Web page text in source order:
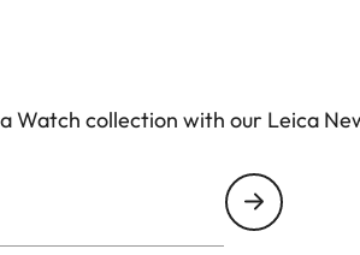
Watch collection with our Leica